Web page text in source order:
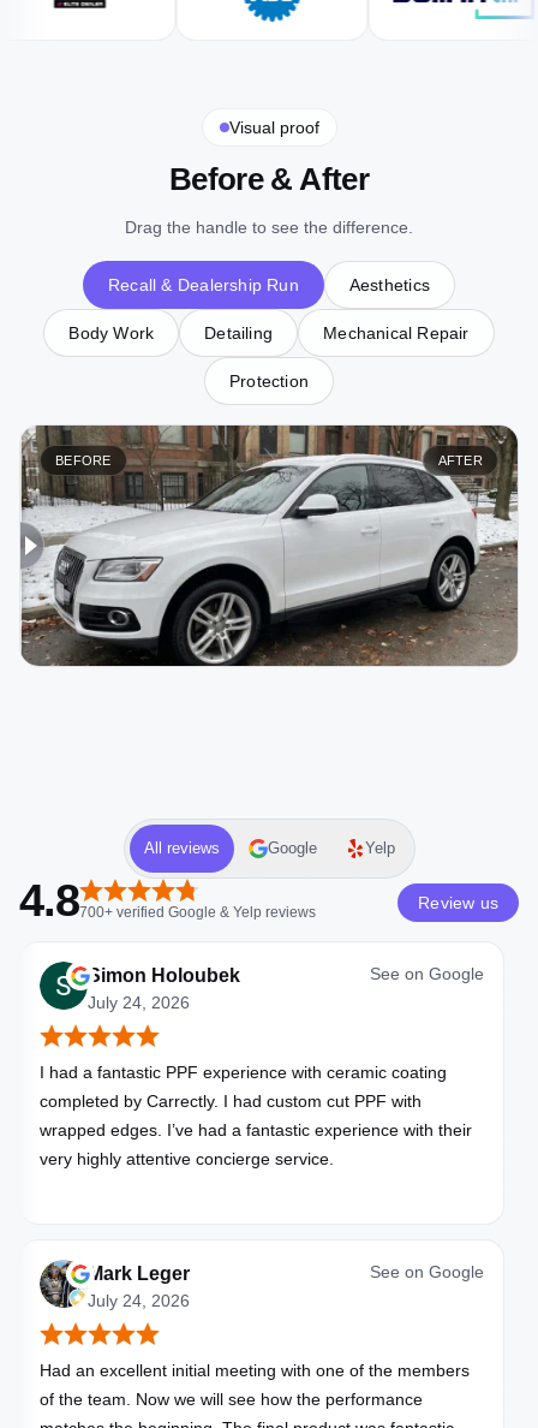
Visual proof
Before & After
Drag the handle to see the difference.
Recall & Dealership Run Aesthetics
Body Work Detailing Mechanical Repair
Protection
BEFORE AFTER
All reviews Google Yelp
4.8700+verified Google & Yelpreviews Review us
Simon Holoubek
July 24, 2026
See on Google
I had a fantastic PPF experience with ceramic coating
completed by Carrectly. I had custom cut PPF with
wrapped edges. I’ve had a fantastic experience with their
very highly attentive concierge service.
Mark Leger
July 24, 2026
See on Google
Had an excellent initial meeting with one of the members
of the team. Now we will see how the performance